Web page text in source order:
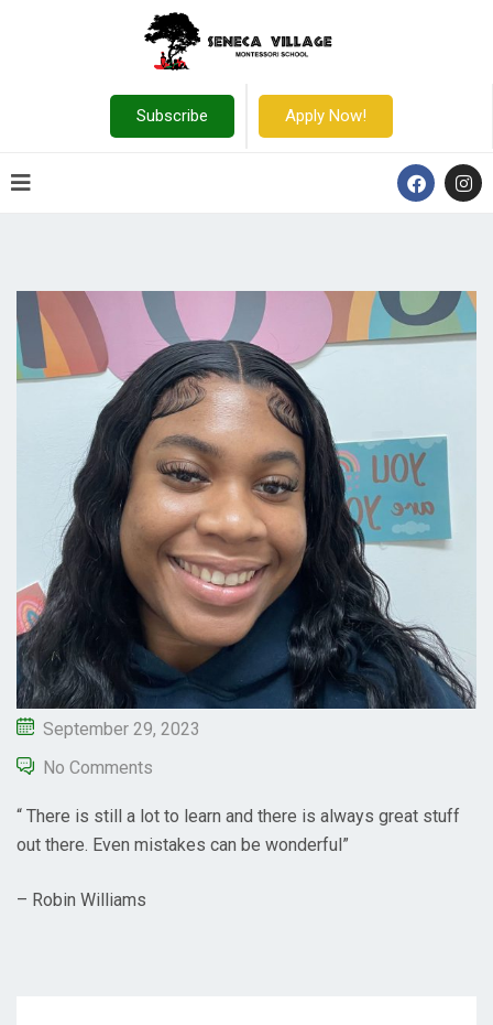
Subscribe Apply Now!
September 29, 2023
No Comments
“ There is still a lot to learn and there is always great stuff
out there. Even mistakes can be wonderful”
– Robin Williams